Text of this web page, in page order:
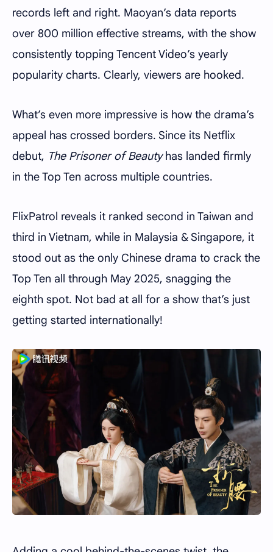
records left and right. Maoyan’s data reports
over 800 million effective streams, with the show
consistently topping Tencent Video’s yearly
popularity charts. Clearly, viewers are hooked.
What’s even more impressive is how the drama’s
appeal has crossed borders. Since its Netflix
debut, The Prisoner of Beautyhas landed firmly
in the Top Ten across multiple countries.
FlixPatrol reveals it ranked second in Taiwan and
third in Vietnam, while in Malaysia & Singapore, it
stood out as the only Chinese drama to crack the
Top Ten all through May 2025, snagging the
eighth spot. Not bad at all for a show that’s just
getting started internationally!